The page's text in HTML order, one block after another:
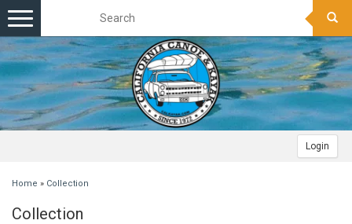
Login
Toggle
navigation
Home » Collection
Collection